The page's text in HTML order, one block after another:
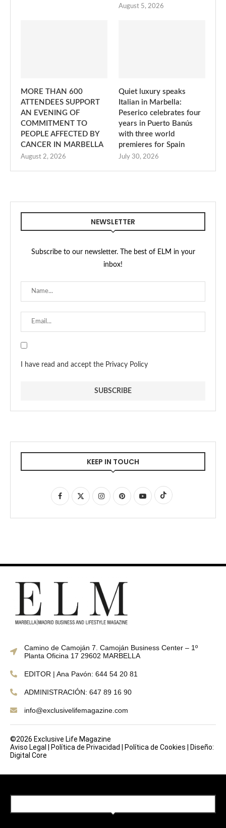
August 5, 2026
MORE THAN 600
ATTENDEES SUPPORT
AN EVENING OF
COMMITMENT TO
PEOPLE AFFECTED BY
CANCER IN MARBELLA
August 2, 2026
Quiet luxury speaks
Italian in Marbella:
Peserico celebrates four
years in Puerto Banús
with three world
premieres for Spain
July 30, 2026
NEWSLETTER
Subscribe to our newsletter. The best of ELM in your
inbox!
I have read and accept the Privacy Policy
KEEP IN TOUCH
Camino de Camoján 7. Camoján Business Center – 1º
Planta Oficina 17 29602 MARBELLA
EDITOR | Ana Pavón: 644 54 20 81
ADMINISTRACIÓN: 647 89 16 90
info@exclusivelifemagazine.com
©2026 Exclusive Life Magazine
Aviso Legal
Política de Privacidad Política de Cookies
Diseño:
Digital Core